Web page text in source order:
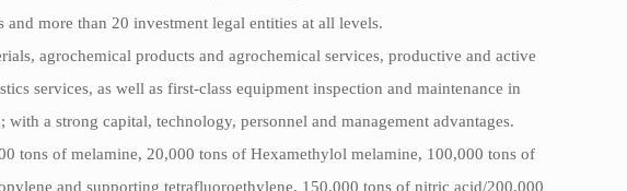
more than 20 investment legal entities at all levels.
agrochemical products and agrochemical services, productive and active
services, as well as first-class equipment inspection and maintenance in
a strong capital, technology, personnel and management advantages.
tons of melamine, 20,000 tons of Hexamethylol melamine, 100,000 tons of
and supporting tetrafluoroethylene, 150,000 tons of nitric acid/200,000